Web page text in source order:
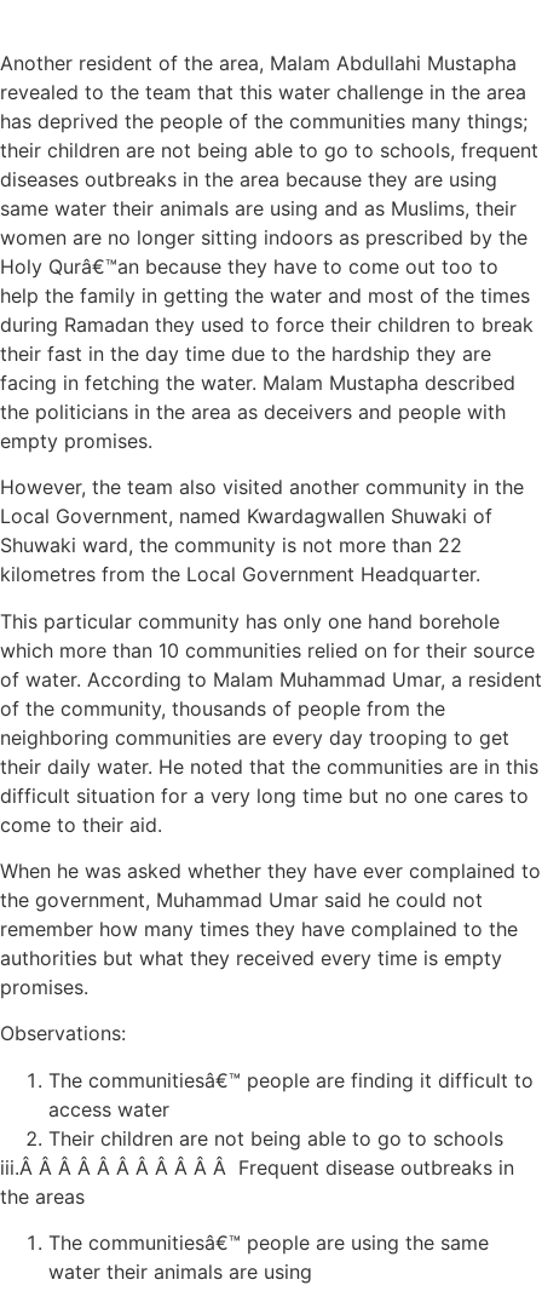
Another resident of the area, Malam Abdullahi Mustapha
revealed to the team that this water challenge in the area
has deprived the people of the communities many things;
their children are not being able to go to schools, frequent
diseases outbreaks in the area because they are using
same water their animals are using and as Muslims, their
women are no longer sitting indoors as prescribed by the
Holy Qurâ€™an because they have to come out too to
help the family in getting the water and most of the times
during Ramadan they used to force their children to break
their fast in the day time due to the hardship they are
facing in fetching the water. Malam Mustapha described
the politicians in the area as deceivers and people with
empty promises.
However, the team also visited another community in the
Local Government, named Kwardagwallen Shuwaki of
Shuwaki ward, the community is not more than 22
kilometres from the Local Government Headquarter.
This particular community has only one hand borehole
which more than 10 communities relied on for their source
of water. According to Malam Muhammad Umar, a resident
of the community, thousands of people from the
neighboring communities are every day trooping to get
their daily water. He noted that the communities are in this
difficult situation for a very long time but no one cares to
come to their aid.
When he was asked whether they have ever complained to
the government, Muhammad Umar said he could not
remember how many times they have complained to the
authorities but what they received every time is empty
promises.
Observations:
The communitiesâ€™ people are finding it difficult to
access water
Their children are not being able to go to schools
iii.Â Â Â Â Â Â Â Â Â Â Â Frequent disease outbreaks in
the areas
The communitiesâ€™ people are using the same
water their animals are using